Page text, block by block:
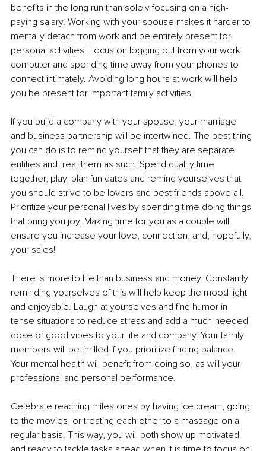
benefits in the long run than solely focusing on a high-
paying salary. Working with your spouse makes it harder to
mentally detach from work and be entirely present for
personal activities. Focus on logging out from your work
computer and spending time away from your phones to
connect intimately. Avoiding long hours at work will help
you be present for important family activities.
If you build a company with your spouse, your marriage
and business partnership will be intertwined. The best thing
you can do is to remind yourself that they are separate
entities and treat them as such. Spend quality time
together, play, plan fun dates and remind yourselves that
you should strive to be lovers and best friends above all.
Prioritize your personal lives by spending time doing things
that bring you joy. Making time for you as a couple will
ensure you increase your love, connection, and, hopefully,
your sales!
There is more to life than business and money. Constantly
reminding yourselves of this will help keep the mood light
and enjoyable. Laugh at yourselves and find humor in
tense situations to reduce stress and add a much-needed
dose of good vibes to your life and company. Your family
members will be thrilled if you prioritize finding balance.
Your mental health will benefit from doing so, as will your
professional and personal performance.
Celebrate reaching milestones by having ice cream, going
to the movies, or treating each other to a massage on a
regular basis. This way, you will both show up motivated